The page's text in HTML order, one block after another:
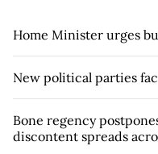
Home Minister urges
New political parties
Bone regency
discontent spreads